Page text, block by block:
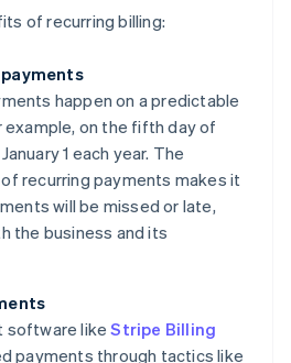
of recurring billing:
happen on a predictable
on the fifth day of
1 each year. The
recurring payments makes it
will be missed or late,
the business and its
software likeStripe Billing
payments through tactics like